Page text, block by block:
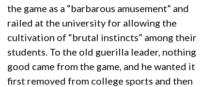
the game as a “barbarous amusement” and
railed at the university for allowing the
cultivation of “brutal instincts” among their
students. To the old guerilla leader, nothing
good came from the game, and he wanted it
first removed from college sports and then